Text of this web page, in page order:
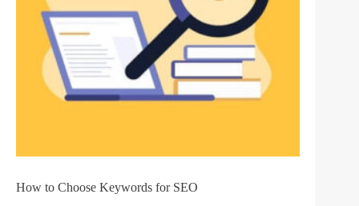
How to Choose Keywords for SEO